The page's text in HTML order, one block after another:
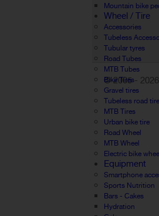
Mountain bike
Wheel / Tire
Accessories
Tubeless
Tubular tyres
Road Tubes
MTB Tubes
Bike Tires
Gravel tires
Tubeless road tire
MTB Tires
Urban bike tire
Road Wheel
MTB Wheel
Electric bike wheel
Equipment
Smartphone
Sports Nutrition
Bars - Cakes
Hydration
© 2005 -